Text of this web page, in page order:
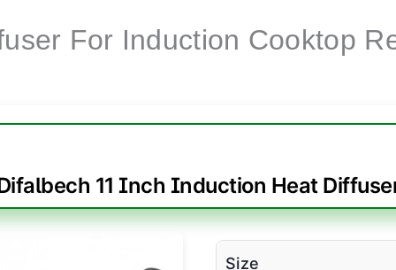
For Induction Cooktop
11 Inch Induction Heat
Size